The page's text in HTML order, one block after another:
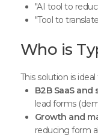
"AI tool to
"Tool to
Who is
This solution is ideal
B2B SaaS
lead forms
Growth and
reducing form